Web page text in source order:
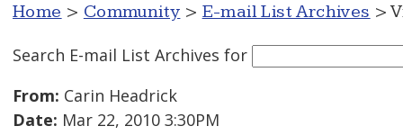
Home > Community > E-mail List Archives >
Search E-mail List Archives for
From: Carin Headrick
Date: Mar 22, 2010 3:30PM